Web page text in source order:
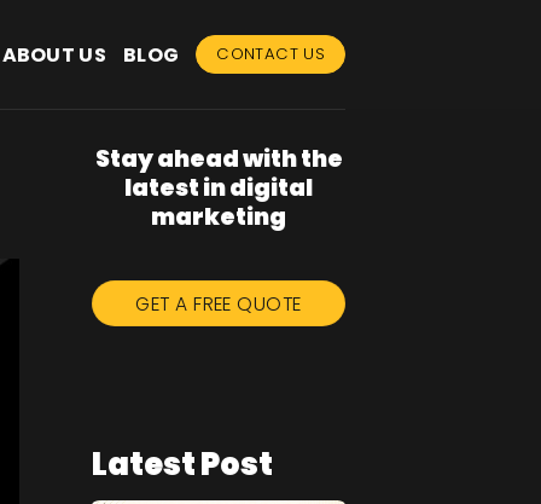
ABOUT US BLOG CONTACT US
Stay ahead with the
latest in digital
marketing
GET A FREE QUOTE
Latest Post